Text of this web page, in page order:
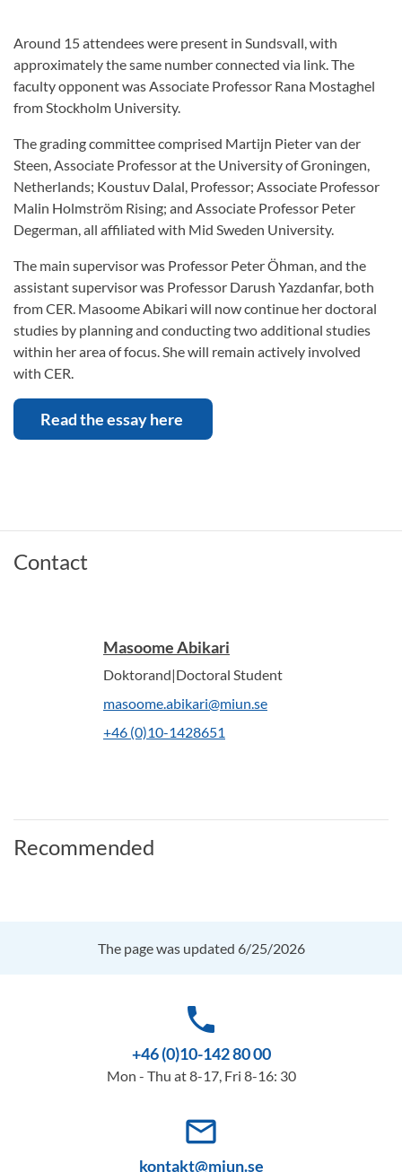
Around 15 attendees were present in Sundsvall, with
approximately the same number connected via link. The
faculty opponent was Associate Professor Rana Mostaghel
from Stockholm University.
The grading committee comprised Martijn Pieter van der
Steen, Associate Professor at the University of Groningen,
Netherlands; Koustuv Dalal, Professor; Associate Professor
Malin Holmström Rising; and Associate Professor Peter
Degerman, all affiliated with Mid Sweden University.
The main supervisor was Professor Peter Öhman, and the
assistant supervisor was Professor Darush Yazdanfar, both
from CER. Masoome Abikari will now continue her doctoral
studies by planning and conducting two additional studies
within her area of focus. She will remain actively involved
with CER.
Read the essay here
Contact
Masoome Abikari
Doktorand|Doctoral Student
masoome.abikari@miun.se
+46 (0)10-1428651
Recommended
The page was updated 6/25/2026
phone
+46 (0)10-142 80 00
Mon - Thu at 8-17, Fri 8-16: 30
mail_outline
kontakt@miun.se